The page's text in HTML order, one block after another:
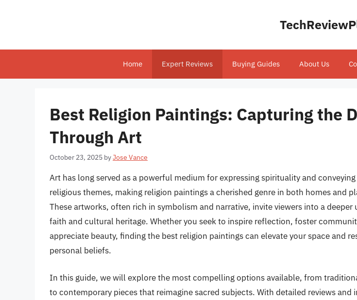
Home Expert Reviews Buying Guides About Us
Best Religion Paintings: Capturing the
Through Art
October 23, 2025 byJose Vance
Art has long served as a powerful medium for expressing spirituality and
religious themes, making religion paintings a cherished genre in both homes and
These artworks, often rich in symbolism and narrative, invite viewers into a deeper
faith and cultural heritage. Whether you seek to inspire reflection, foster
appreciate beauty, finding the best religion paintings can elevate your space and
personal beliefs.
In this guide, we will explore the most compelling options available, from
to contemporary pieces that reimagine sacred subjects. With detailed reviews and